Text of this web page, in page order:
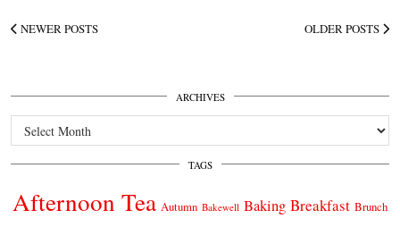
NEWER POSTS OLDER POSTS
ARCHIVES
Archives
TAGS
Afternoon Tea Autumn Bakewell Baking Breakfast Brunch